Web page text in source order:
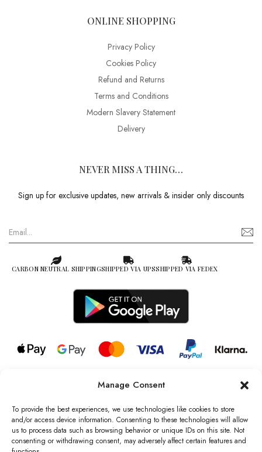
Manage Consent
To provide the best experiences, we use technologies like cookies to store
and/or access device information. Consenting to these technologies will allow
us to process data such as browsing behavior or unique IDs on this site. Not
consenting or withdrawing consent, may adversely affect certain features and
ONLINE SHOPPING
Privacy Policy
Cookies Policy
Refund and Returns
Terms and Conditions
Modern Slavery Statement
Delivery
NEVER MISS A THING…
Sign up for exclusive updates, new arrivals & insider only discounts
CARBON NEUTRAL SHIPPINGSHIPPED VIA UPSSHIPPED VIA FEDEX
© 2026 all rights reserved l Jag Couture London – New York is a
Registered Trademark of Jag Couture Limited registered in England &
Wales no: 13579978
We are Registered as Data Controllers with the Information
Commissioner’s Office (ICO), UK